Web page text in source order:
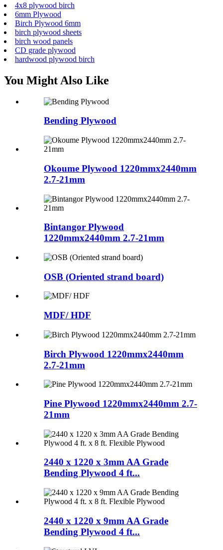
4x8 plywood birch
6mm Plywood
Birch Plywood 6mm
birch plywood sheets
birch wood panels
CD grade plywood
hardwood plywood birch
You Might Also Like
Bending Plywood
Okoume Plywood 1220mmx2440mm
2.7-21mm
Bintangor Plywood
1220mmx2440mm 2.7-21mm
OSB (Oriented strand board)
MDF/ HDF
Birch Plywood 1220mmx2440mm
2.7-21mm
Pine Plywood 1220mmx2440mm 2.7-
21mm
2440 x 1220 x 3mm AA Grade
Bending Plywood 4 ft...
2440 x 1220 x 9mm AA Grade
Bending Plywood 4 ft...